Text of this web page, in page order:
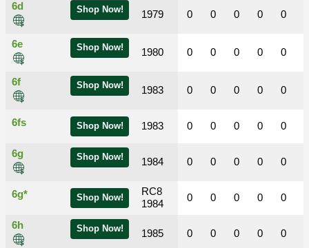
Shop Now!
6d
1979
Shop Now!
6e
1980
Shop Now!
6f
1983
Shop Now!
6fs 1983
Shop Now!
6g
1984
Shop Now!
6g*
RC8
1984
Shop Now!
6h
1985
0 0 0 0 0
0 0 0 0 0
0 0 0 0 0
0 0 0 0 0
0 0 0 0 0
0 0 0 0 0
0 0 0 0 0